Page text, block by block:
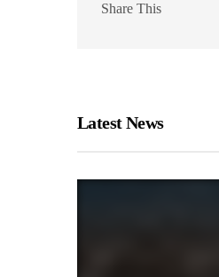
Share This
Latest News